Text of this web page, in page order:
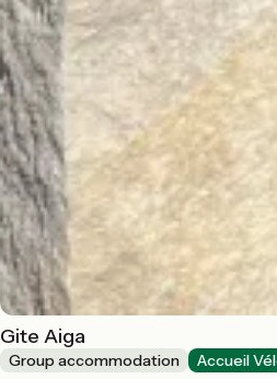
Gite Aiga
Group accommodation Accueil